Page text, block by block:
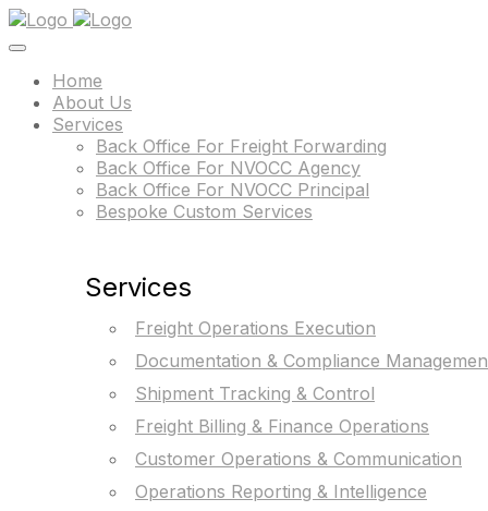
Home
About Us
Services
Back Office For Freight Forwarding
Back Office For NVOCC Agency
Back Office For NVOCC Principal
Bespoke Custom Services
Services
Freight Operations Execution
Documentation & Compliance
Shipment Tracking & Control
Freight Billing & Finance Operations
Customer Operations & Communication
Operations Reporting & Intelligence